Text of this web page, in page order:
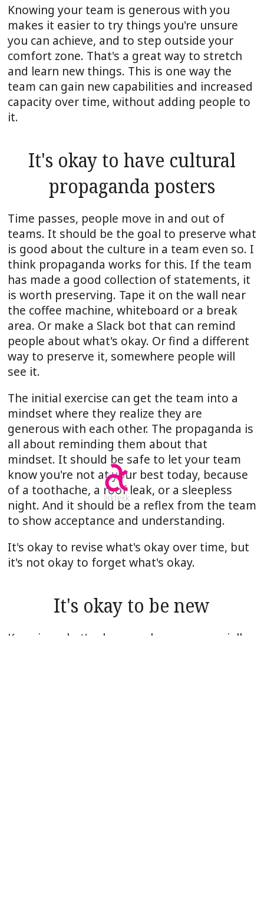
Knowing your team is generous with you
makes it easier to try things you're unsure
you can achieve, and to step outside your
comfort zone. That's a great way to stretch
and learn new things. This is one way the
team can gain new capabilities and increased
capacity over time, without adding people to
it.
It's okay to have cultural
propaganda posters
Time passes, people move in and out of
teams. It should be the goal to preserve what
is good about the culture in a team even so. I
think propaganda works for this. If the team
has made a good collection of statements, it
is worth preserving. Tape it on the wall near
the coffee machine, whiteboard or a break
area. Or make a Slack bot that can remind
people about what's okay. Or find a different
way to preserve it, somewhere people will
see it.
The initial exercise can get the team into a
mindset where they realize they are
generous with each other. The propaganda is
all about reminding them about that
mindset. It should be safe to let your team
know you're not at your best today, because
of a toothache, a roof leak, or a sleepless
night. And it should be a reflex from the team
to show acceptance and understanding.
It's okay to revise what's okay over time, but
it's not okay to forget what's okay.
It's okay to be new
Knowing what's okay may have an especially